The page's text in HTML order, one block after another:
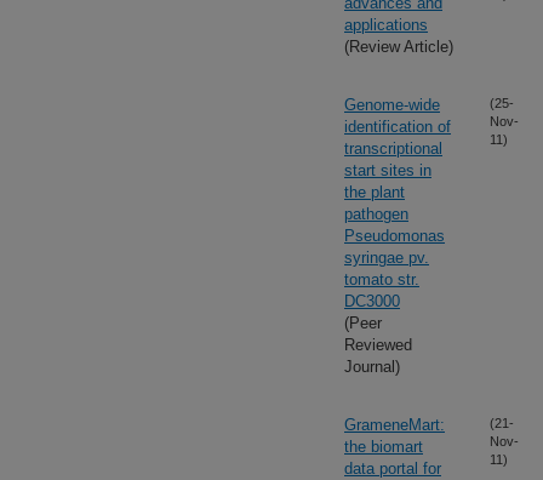
applications
(Review Article)
Genome-wide
identification of
transcriptional
start sites in
the plant
pathogen
Pseudomonas
syringae pv.
tomato str.
DC3000
(Peer
Reviewed
Journal)
(25-
Nov-
11)
GrameneMart:
the biomart
data portal for
(21-
Nov-
11)